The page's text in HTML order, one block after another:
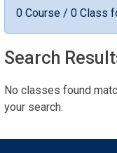
0 Course / 0 Class
Search
No classes found
your search.